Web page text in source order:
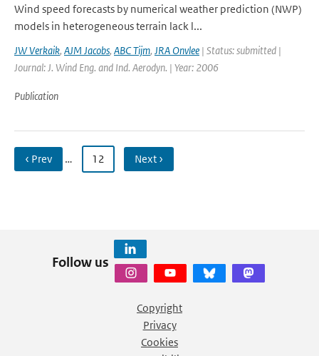
Wind speed forecasts by numerical weather prediction (NWP)
models in heterogeneous terrain lack l...
JW Verkaik, AJM Jacobs, ABC Tijm, JRA Onvlee | Status: submitted |
Journal: J. Wind Eng. and Ind. Aerodyn. | Year: 2006
Publication
‹ Prev … 12 Next ›
Follow us
Copyright
Privacy
Cookies